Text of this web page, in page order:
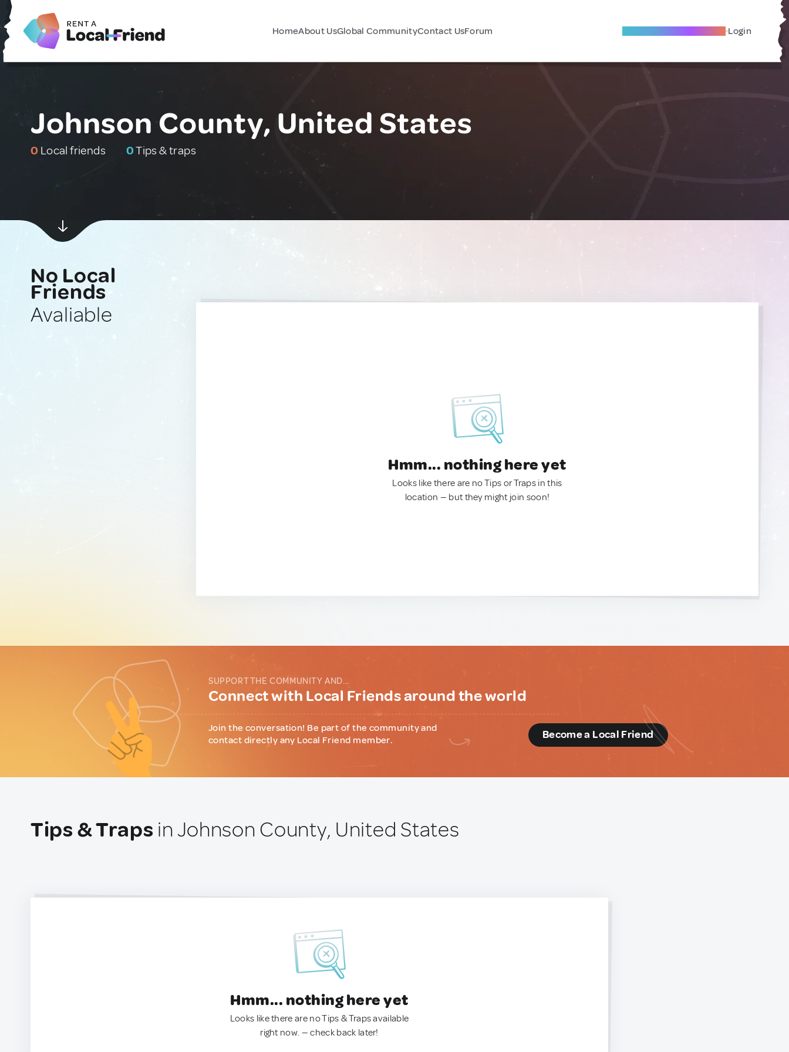
HomeAbout UsGlobal CommunityContact UsForum Become A Local Friend Login
Johnson County, United States
0 Local friends 0Tips & traps
No Local
Friends
Avaliable
Hmm... nothing here yet
Looks like there are no Tips or Traps in this
location — but they might join soon!
SUPPORT THE COMMUNITY AND...
Connect with Local Friends around the world
Join the conversation! Be part of the community and
contact directly any Local Friend member.
Become a Local Friend
Tips & Traps in Johnson County, United States
Hmm... nothing here yet
Looks like there are no Tips & Traps available
right now. — check back later!